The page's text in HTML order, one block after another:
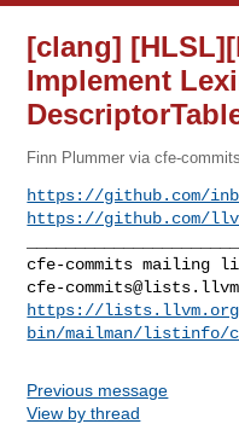
[clang]
Implement
Finn Plummer via cfe-commits
https://github.com/
https://github.com/
cfe-
https://
bin/mailman/listinfo/
Previous message
View by thread